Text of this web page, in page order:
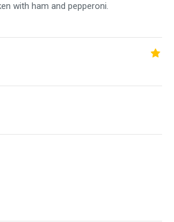
with ham and pepperoni.